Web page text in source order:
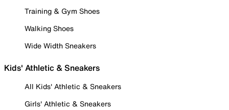
Training & Gym Shoes
Walking Shoes
Wide Width Sneakers
Kids' Athletic & Sneakers
All Kids' Athletic & Sneakers
Girls' Athletic & Sneakers